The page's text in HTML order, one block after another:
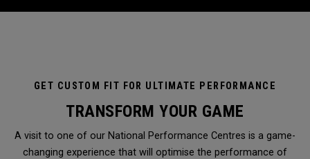
GET CUSTOM FIT FOR ULTIMATE PERFORMANCE
TRANSFORM YOUR GAME
A visit to one of our National Performance Centres is a game-
changing experience that will optimise the performance of